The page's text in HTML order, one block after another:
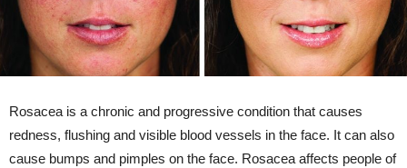
Rosacea is a chronic and progressive condition that causes
redness, flushing and visible blood vessels in the face. It can also
cause bumps and pimples on the face. Rosacea affects people of